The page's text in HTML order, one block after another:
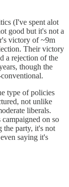
(I've spent alot
good but it's not a
victory of ~9m
Their victory
a rejection of the
though the
type of policies
not unlike
liberals.
on so
the party, it's not
saying it's